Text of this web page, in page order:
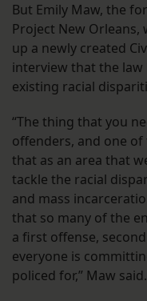
But Emily Maw, the
Project New
up a newly created
interview that the
existing racial
“The thing that you
offenders, and one
that as an area that
tackle the racial
and mass
that so many of the
a first offense,
everyone is
policed for,” Maw said.